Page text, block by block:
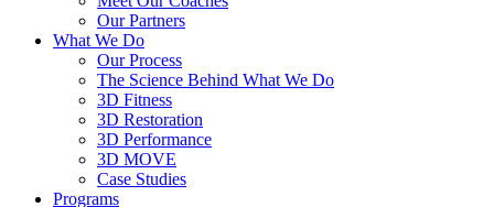
Our Partners
What We Do
Our Process
The Science Behind What We Do
3D Fitness
3D Restoration
3D Performance
3D MOVE
Case Studies
Programs